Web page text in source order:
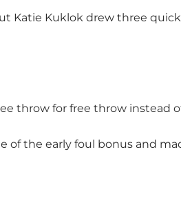
Katie Kuklok drew three
throw for free throw instead
of the early foul bonus and